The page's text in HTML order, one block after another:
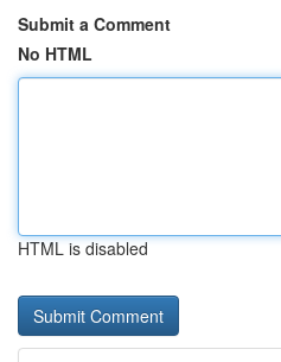
Submit a Comment
No HTML
HTML is disabled